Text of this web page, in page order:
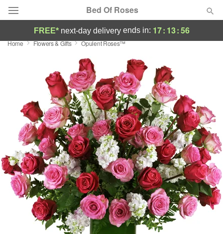
Bed Of Roses
Deal of the Day
Featured
Occasions
Birthday
Sympathy and Funeral
Flowers, Plants & Gifts
Our Shop
FREE* next-day deliveryends in: 17: 13:56
Home Flowers & Gifts Opulent Roses™